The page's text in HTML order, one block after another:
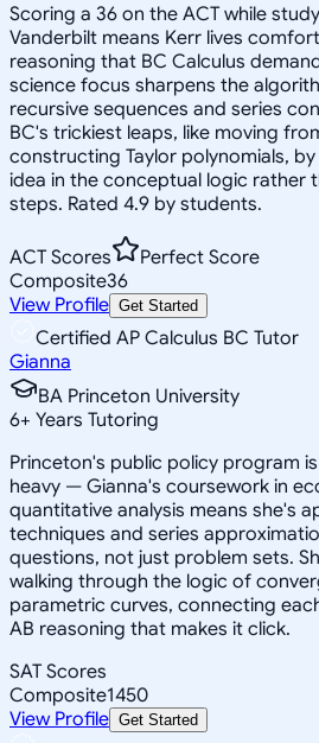
Scoring a 36 on the ACT while
Vanderbilt means Kerr lives
reasoning that BC Calculus
science focus sharpens the
recursive sequences and series
BC's trickiest leaps, like moving
constructing Taylor polynomials,
idea in the conceptual logic rather
steps. Rated 4.9 by students.
ACT Scores
Perfect Score
Composite36
View Profile Get Started
Certified AP Calculus BC Tutor
Gianna
BA Princeton University
6+ Years Tutoring
Princeton's public policy program
heavy — Gianna's coursework in
quantitative analysis means she's
techniques and series
questions, not just problem sets.
walking through the logic of
parametric curves, connecting
AB reasoning that makes it click.
SAT Scores
Composite1450
View Profile Get Started